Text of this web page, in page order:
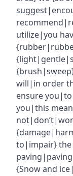
utilize|you
will|in order
ensure
you|this
to|impair}
{Snow and